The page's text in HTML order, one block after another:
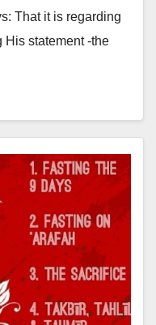
That it is regarding
statement -the